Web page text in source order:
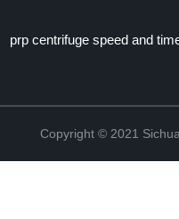
prp centrifuge speed and
Copyright © 2021